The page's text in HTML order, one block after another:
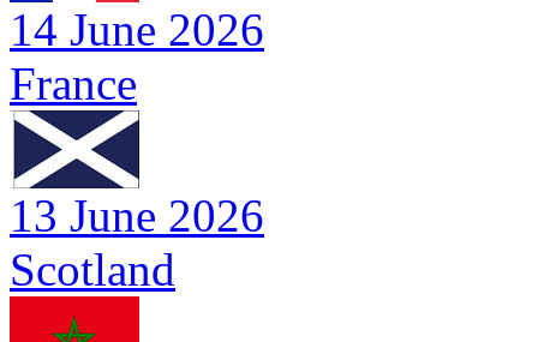
14 June 2026
France
13 June 2026
Scotland